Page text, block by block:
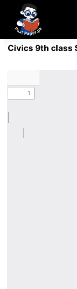
content
Civics 9th class